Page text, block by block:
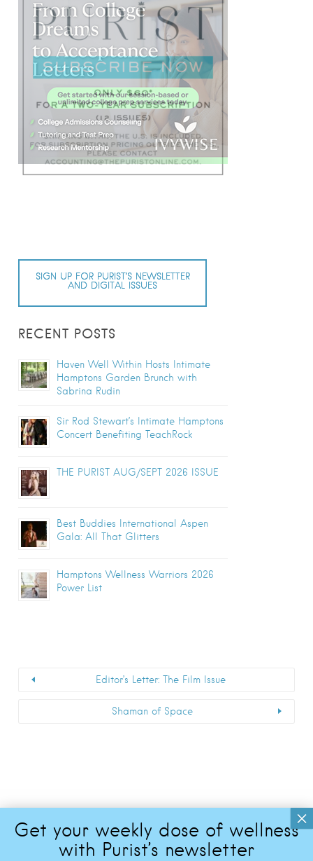
SIGN UP FOR PURIST’S NEWSLETTER
AND DIGITAL ISSUES
RECENT POSTS
Haven Well Within Hosts Intimate
Hamptons Garden Brunch with
Sabrina Rudin
Sir Rod Stewart’s Intimate Hamptons
Concert Benefiting TeachRock
THE PURIST AUG/SEPT 2026 ISSUE
Best Buddies International Aspen
Gala: All That Glitters
Hamptons Wellness Warriors 2026
Power List
Editor’s Letter: The Film Issue
Shaman of Space